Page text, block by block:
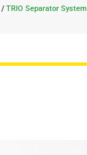
/ TRIO Separator System